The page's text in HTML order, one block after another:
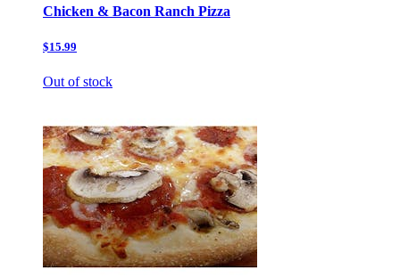
Chicken & Bacon Ranch Pizza
$15.99
Out of stock